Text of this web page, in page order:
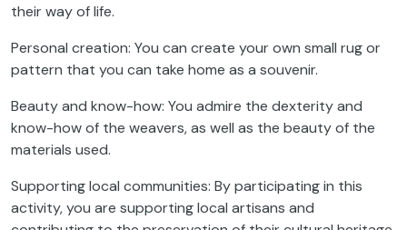
their way of life.
Personal creation: You can create your own small rug or
pattern that you can take home as a souvenir.
Beauty and know-how: You admire the dexterity and
know-how of the weavers, as well as the beauty of the
materials used.
Supporting local communities: By participating in this
activity, you are supporting local artisans and